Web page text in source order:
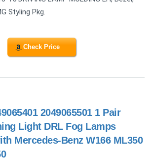
Styling Pkg.
Check Price
2049065501 1 Pair
Light DRL Fog Lamps
Mercedes-Benz W166 ML350